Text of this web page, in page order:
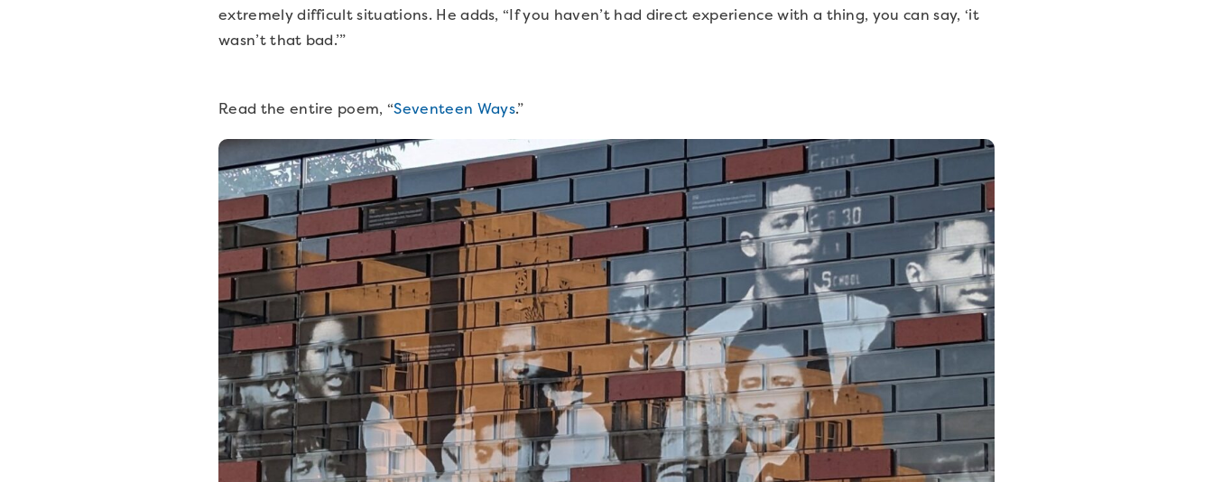
extremely difficult situations. He adds, “If you haven’t had direct experience with a thing, you can say, ‘it
wasn’t that bad.’”
Read the entire poem, “Seventeen Ways.”